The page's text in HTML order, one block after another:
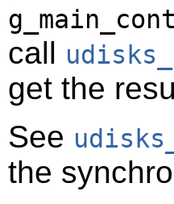
call
get the
See
the